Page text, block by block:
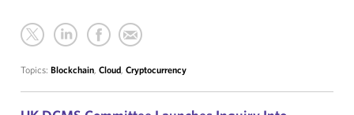
Topics: Blockchain, Cloud, Cryptocurrency